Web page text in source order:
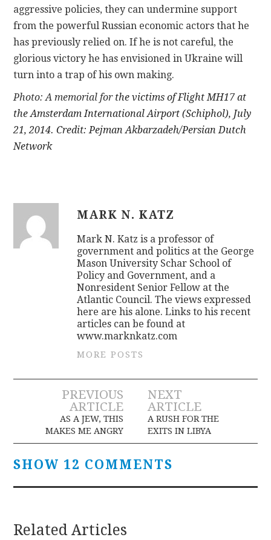
aggressive policies, they can undermine support
from the powerful Russian economic actors that he
has previously relied on. If he is not careful, the
glorious victory he has envisioned in Ukraine will
turn into a trap of his own making.
Photo: A memorial forthe victims of Flight MH17 at
the Amsterdam International Airport (Schiphol), July
21, 2014. Credit: Pejman Akbarzadeh/Persian Dutch
Network
MARK N. KATZ
Mark N. Katz is a professor of
government and politics at the George
Mason University Schar School of
Policy and Government, and a
Nonresident Senior Fellow at the
Atlantic Council. The views expressed
here are his alone. Links to his recent
articles can be found at
www.marknkatz.com
MORE POSTS
Post
navigation
PREVIOUS
ARTICLE
AS A JEW, THIS
MAKES ME ANGRY
NEXT
ARTICLE
A RUSH FOR THE
EXITS IN LIBYA
SHOW 12 COMMENTS
Related Articles